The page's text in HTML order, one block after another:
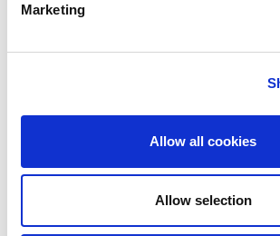
Marketing
Allow all cookies
Allow selection